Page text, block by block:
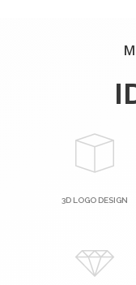
3D LOGO DESIGN